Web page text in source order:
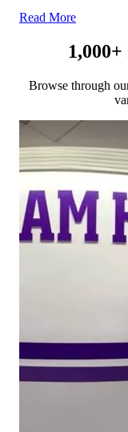
Read More
Browse through